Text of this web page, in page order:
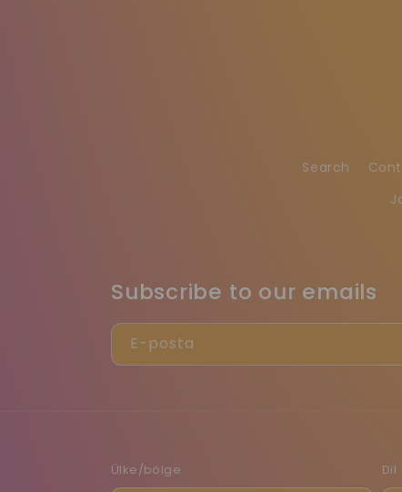
Search
Subscribe to our emails
E-posta
Ülke/bölge Dil